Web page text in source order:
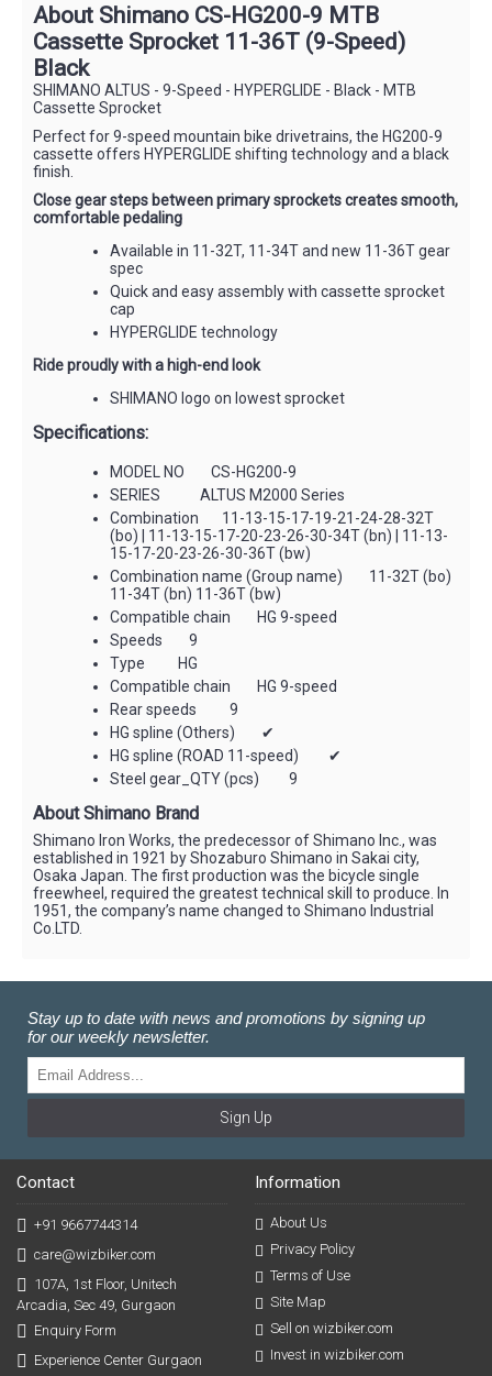
About Shimano CS-HG200-9 MTB
Cassette Sprocket 11-36T (9-Speed)
Black
SHIMANO ALTUS - 9-Speed - HYPERGLIDE - Black - MTB
Cassette Sprocket
Perfect for 9-speed mountain bike drivetrains, the HG200-9
cassette offers HYPERGLIDE shifting technology and a black
finish.
Close gear steps between primary sprockets creates smooth,
comfortable pedaling
Available in 11-32T, 11-34T and new 11-36T gear
spec
Quick and easy assembly with cassette sprocket
cap
HYPERGLIDE technology
Ride proudly with a high-end look
SHIMANO logo on lowest sprocket
Specifications:
MODEL NO CS-HG200-9
SERIES ALTUS M2000 Series
Combination 11-13-15-17-19-21-24-28-32T
(bo) | 11-13-15-17-20-23-26-30-34T (bn) | 11-13-
15-17-20-23-26-30-36T (bw)
Combination name (Group name) 11-32T (bo)
11-34T (bn) 11-36T (bw)
Compatible chain HG 9-speed
Speeds 9
Type HG
Compatible chain HG 9-speed
Rear speeds 9
HG spline (Others) ✔
HG spline (ROAD 11-speed) ✔
Steel gear_QTY (pcs) 9
About Shimano Brand
Shimano Iron Works, the predecessor of Shimano Inc., was
established in 1921 by Shozaburo Shimano in Sakai city,
Osaka Japan. The first production was the bicycle single
freewheel, required the greatest technical skill to produce. In
1951, the company’s name changed to Shimano Industrial
Co.LTD.
Stay up to date with news and promotions by signing up
for our weekly newsletter.
Sign Up
Contact
+91 9667744314
care@wizbiker.com
107A, 1st Floor, Unitech
Arcadia, Sec 49, Gurgaon
Enquiry Form
Experience Center Gurgaon
Information
About Us
Privacy Policy
Terms of Use
Site Map
Sell on wizbiker.com
Invest in wizbiker.com